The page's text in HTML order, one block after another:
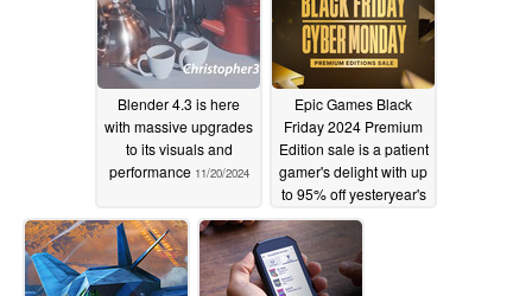
Blender 4.3 is here
with massive upgrades
to its visuals and
performance 11/20/2024
Epic Games Black
Friday 2024 Premium
Edition sale is a patient
gamer's delight with up
to 95% off yesteryear's
top hits11/20/2024